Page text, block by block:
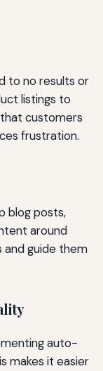
to no results or
listings to
customers
frustration.
blog posts,
around
guide them
auto-
makes it easier